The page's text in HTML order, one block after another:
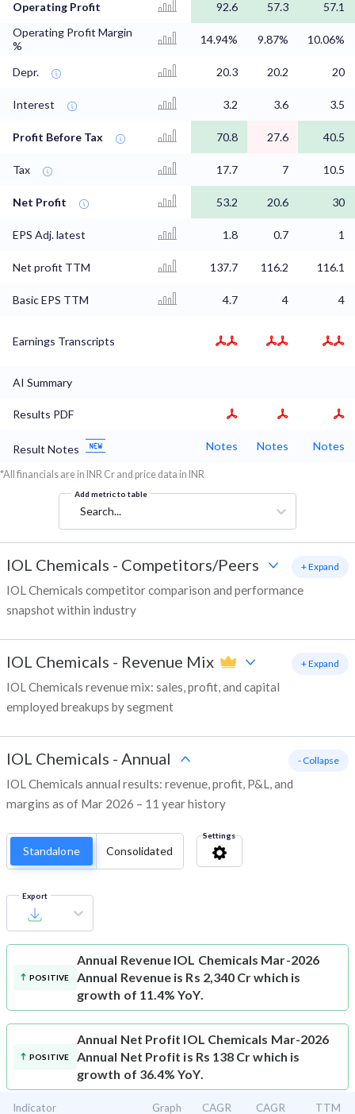
Operating Profit 92.6 57.3
57.1
Operating Profit Margin
%
14.94% 9.87% 10.06%
Depr. 20.3 20.2 20
Interest 3.2 3.6 3.5
Profit Before Tax 70.8 27.6 40.5
Tax 17.7 7 10.5
Net Profit 53.2 20.6 30
EPS Adj. latest 1.8 0.7 1
Net profit TTM 137.7 116.2 116.1
Basic EPS TTM 4.7 4 4
Earnings Transcripts
AI Summary
Results PDF
Result Notes Notes Notes Notes
*All financials are in INR Cr and price data in INR
Add metric to table
Search...
IOL Chemicals - Competitors/Peers
IOL Chemicals competitor comparison and performance
snapshot within industry
+ Expand
IOL Chemicals - Revenue Mix
IOL Chemicals revenue mix: sales, profit, and capital
employed breakups by segment
+ Expand
IOL Chemicals - Annual
IOL Chemicals annual results: revenue, profit, P&L, and
margins as of Mar 2026 – 11 year history
- Collapse
Standalone Consolidated
Settings
Export
POSITIVE
Annual Revenue IOL Chemicals Mar-2026
Annual Revenue is Rs 2,340 Cr which is
growth of 11.4% YoY.
POSITIVE
Annual Net Profit IOL Chemicals Mar-2026
Annual Net Profit is Rs 138 Cr which is
growth of 36.4% YoY.
Indicator Graph CAGR CAGR TTM